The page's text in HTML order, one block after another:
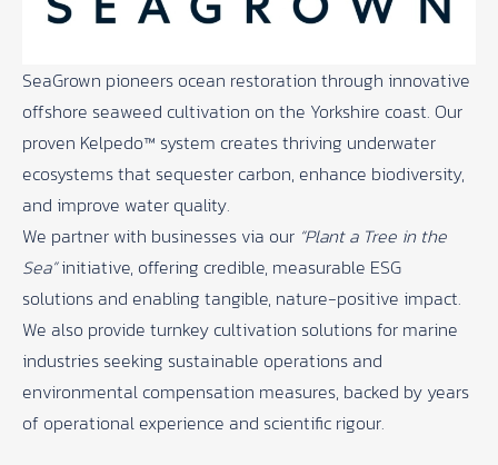
SeaGrown pioneers ocean restoration through innovative
offshore seaweed cultivation on the Yorkshire coast. Our
proven Kelpedo™ system creates thriving underwater
ecosystems that sequester carbon, enhance biodiversity,
and improve water quality.
We partner with businesses via our “Plant a Tree in the
Sea”initiative, offering credible, measurable ESG
solutions and enabling tangible, nature-positive impact.
We also provide turnkey cultivation solutions for marine
industries seeking sustainable operations and
environmental compensation measures, backed by years
of operational experience and scientific rigour.